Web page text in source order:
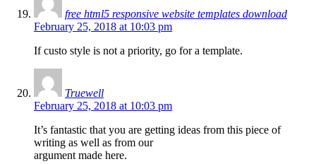
free html5 responsive website templates download
February 25, 2018 at 10:03 pm
If custo style is not a priority, go for a template.
Truewell
February 25, 2018 at 10:03 pm
It’s fantastic that you are getting ideas from this piece of
writing as well as from our
argument made here.